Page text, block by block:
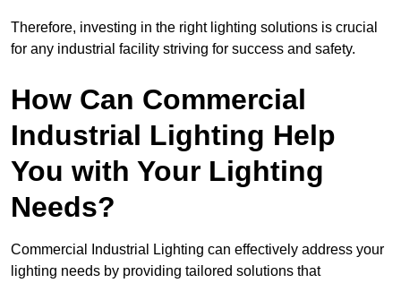
Therefore, investing in the right lighting solutions is crucial
for any industrial facility striving for success and safety.
How Can Commercial
Industrial Lighting Help
You with Your Lighting
Needs?
Commercial Industrial Lighting can effectively address your
lighting needs by providing tailored solutions that